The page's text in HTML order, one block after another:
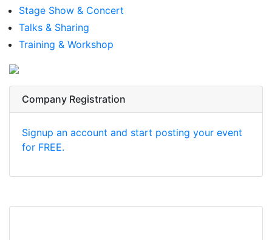
Stage Show & Concert
Talks & Sharing
Training & Workshop
Company Registration
Signup an account and start posting your event
for FREE.